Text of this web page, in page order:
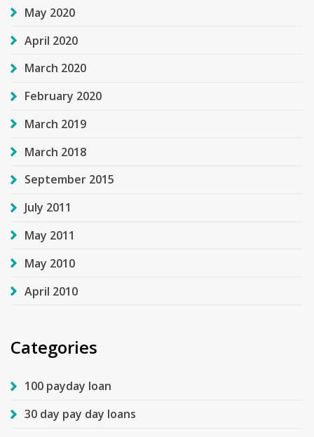
May 2020
April 2020
March 2020
February 2020
March 2019
March 2018
September 2015
July 2011
May 2011
May 2010
April 2010
Categories
100 payday loan
30 day pay day loans